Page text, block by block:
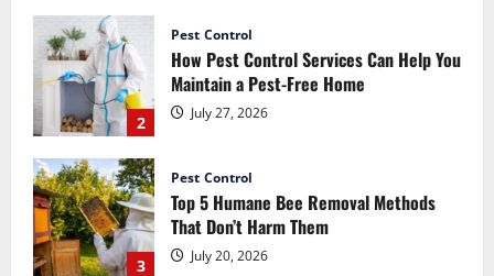
3
Pest Control
Top 5 Humane Bee Removal Methods
That Don’t Harm Them
July 20, 2026
4
Luxury Home Renovation Tips for
Balancing Practical Design with
Elegance
July 15, 2026